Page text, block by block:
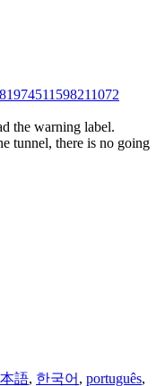
the warning label.
tunnel, there is no going
語, 한국어 , português,